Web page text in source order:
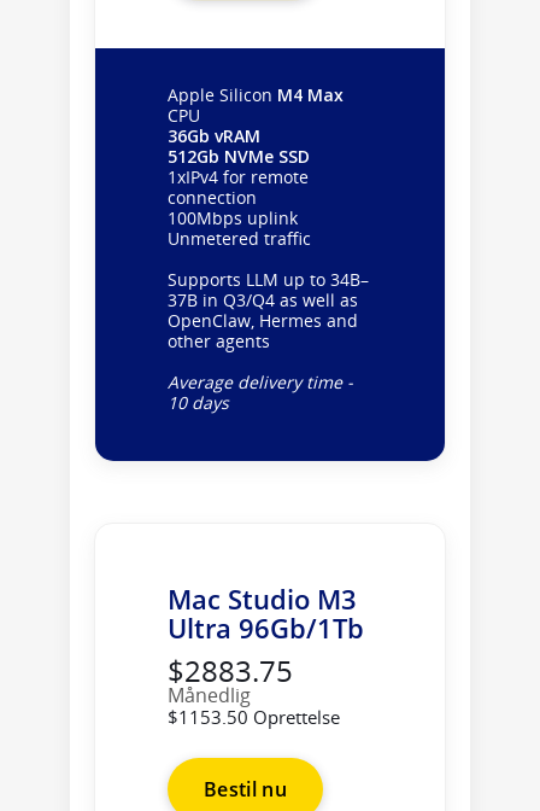
Apple Silicon M4 Max
CPU
36Gb vRAM
512Gb NVMe SSD
1xIPv4 for remote
connection
100Mbps uplink
Unmetered traffic
Supports LLM up to 34B–
37B in Q3/Q4 as well as
OpenClaw, Hermes and
other agents
Average delivery time -
10 days
Mac Studio M3
Ultra 96Gb/1Tb
$2883.75
Månedlig
$1153.50 Oprettelse
Bestil nu